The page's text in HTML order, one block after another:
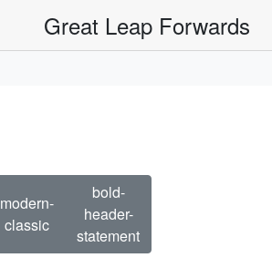
Great Leap Forwards
modern-
classic
bold-
header-
statement